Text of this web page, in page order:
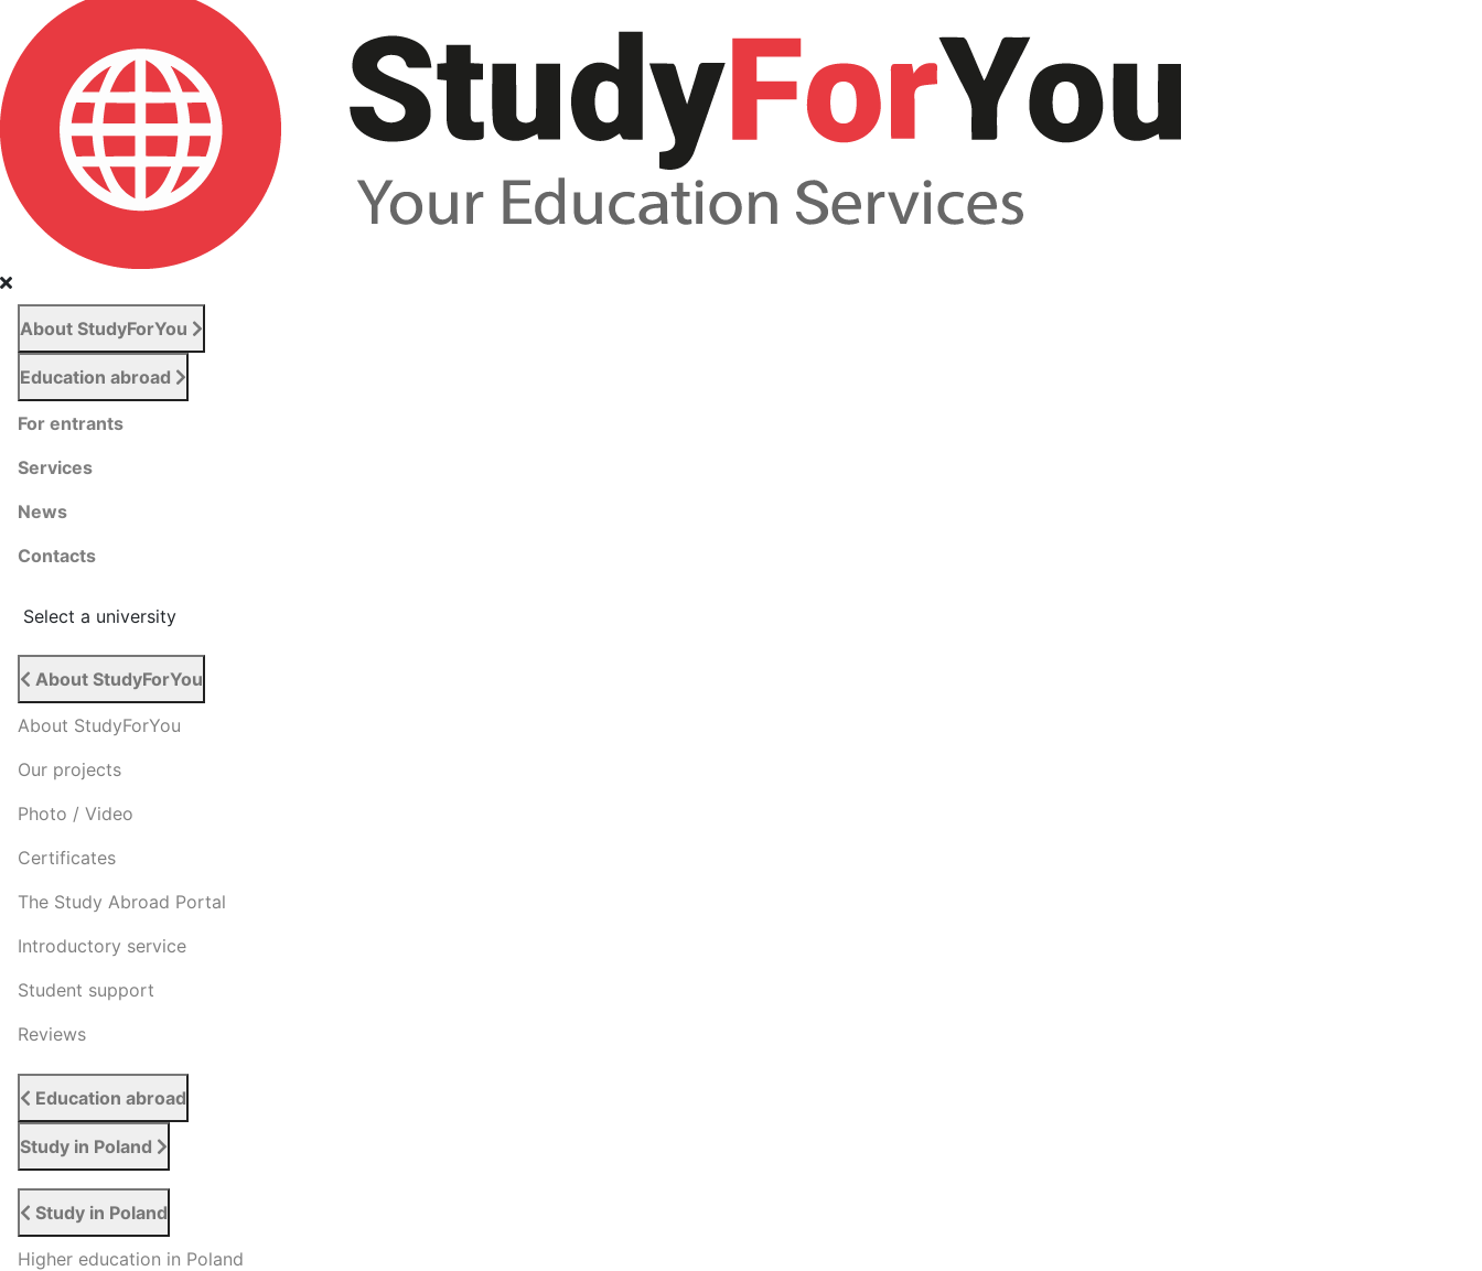
About StudyForYou
Education abroad
For entrants
Services
News
Сontacts
Select a university
About StudyForYou
About StudyForYou
Our projects
Photo / Video
Certificates
The Study Abroad Portal
Introductory service
Student support
Reviews
Education abroad
Study in Poland
Study in Poland
Higher education in Poland